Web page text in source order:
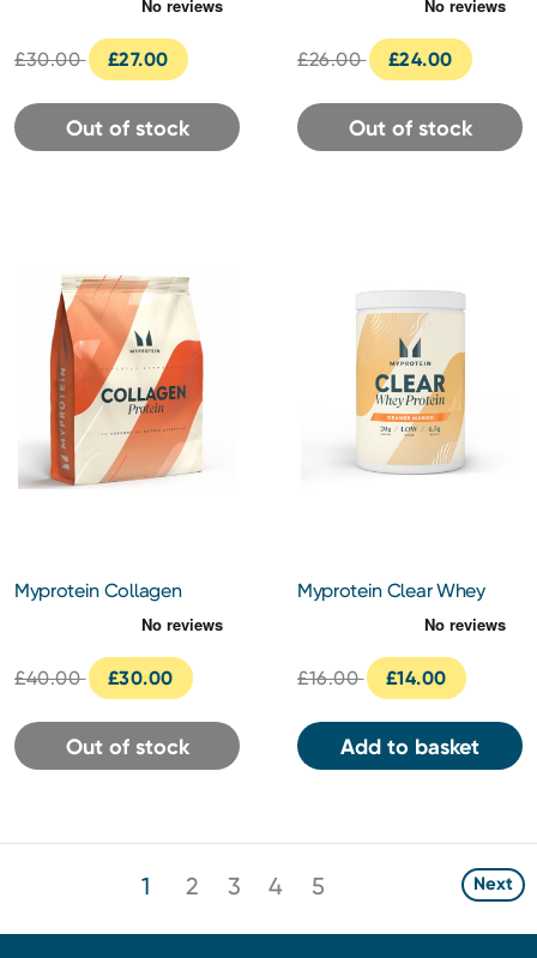
Servings (600g) -
Unflavoured
£30.00
£27.00
Out of stock
Cookies & Cream Flavour
£26.00
£24.00
Out of stock
Myprotein Collagen
£40.00
£30.00
Out of stock
Myprotein Clear Whey
Orange Mango Flavour
£16.00
£14.00
Add to basket
1 2 3 4 5 Next